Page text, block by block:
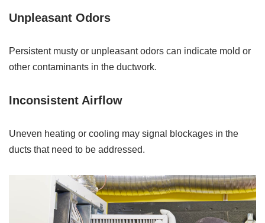
Unpleasant Odors
Persistent musty or unpleasant odors can indicate mold or
other contaminants in the ductwork.
Inconsistent Airflow
Uneven heating or cooling may signal blockages in the
ducts that need to be addressed.